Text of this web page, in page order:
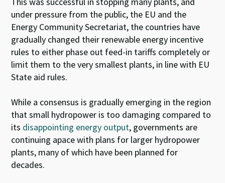
under pressure from the public, the EU and the
Energy Community Secretariat, the countries have
gradually changed their renewable energy incentive
rules to either phase out feed-in tariffs completely or
limit them to the very smallest plants, in line with EU
State aid rules.
While a consensus is gradually emerging in the region
that small hydropower is too damaging compared to
its disappointing energy output, governments are
continuing apace with plans for larger hydropower
plants, many of which have been planned for
decades.